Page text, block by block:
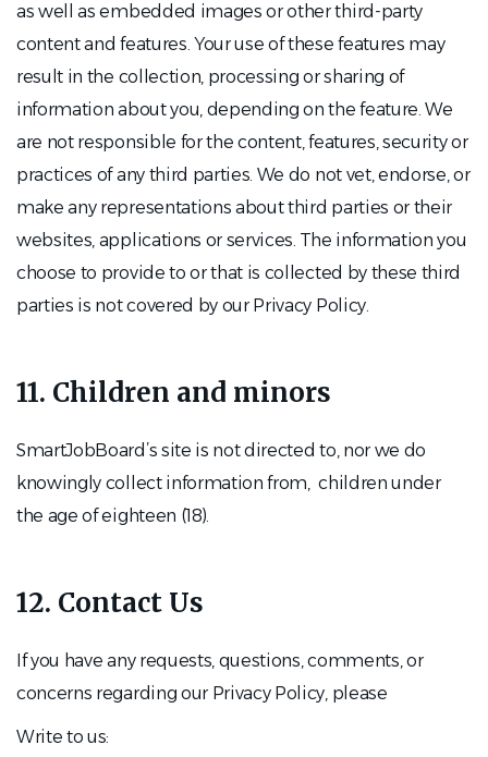
as well as embedded images or other third-party
content and features. Your use of these features may
result in the collection, processing or sharing of
information about you, depending on the feature. We
are not responsible for the content, features, security or
practices of any third parties. We do not vet, endorse, or
make any representations about third parties or their
websites, applications or services. The information you
choose to provide to or that is collected by these third
parties is not covered by our Privacy Policy.
11. Children and minors
SmartJobBoard’s site is not directed to, nor we do
knowingly collect information from, children under
the age of eighteen (18).
12. Contact Us
If you have any requests, questions, comments, or
concerns regarding our Privacy Policy, please
Write to us: